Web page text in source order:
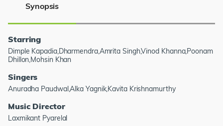
Synopsis
Starring
Dimple Kapadia,Dharmendra,Amrita Singh,Vinod Khanna,Poonam
Dhillon,Mohsin Khan
Singers
Anuradha Paudwal,Alka Yagnik,Kavita Krishnamurthy
Music Director
Laxmikant Pyarelal